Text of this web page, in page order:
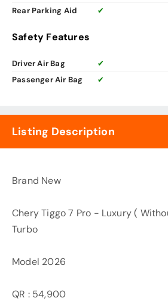
Rear Parking Aid
✔
Safety Features
Driver Air Bag
✔
Passenger Air Bag
✔
Listing Description
Brand New
Chery Tiggo 7 Pro - Luxury (
Turbo
Model 2026
QR : 54,900